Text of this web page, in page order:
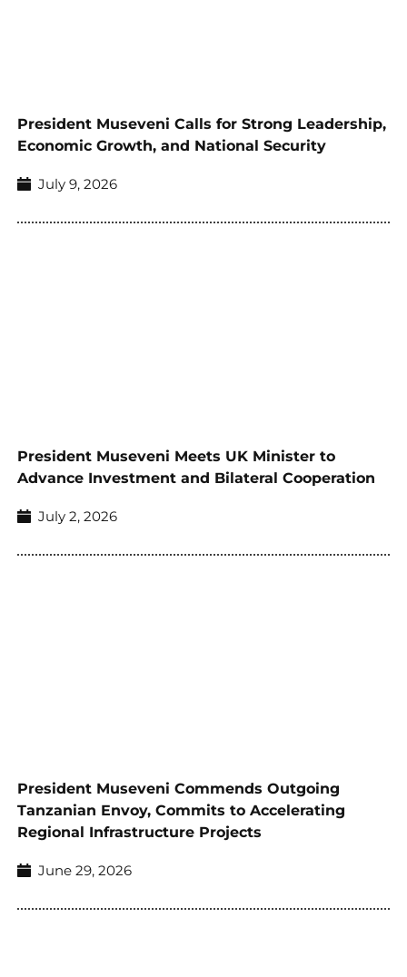
President Museveni Calls for Strong Leadership,
Economic Growth, and National Security
July 9, 2026
President Museveni Meets UK Minister to
Advance Investment and Bilateral Cooperation
July 2, 2026
President Museveni Commends Outgoing
Tanzanian Envoy, Commits to Accelerating
Regional Infrastructure Projects
June 29, 2026